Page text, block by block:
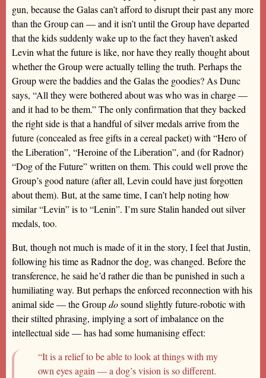
gun, because the Galas can’t afford to disrupt their past any more
than the Group can — and it isn’t until the Group have departed
that the kids suddenly wake up to the fact they haven’t asked
Levin what the future is like, nor have they really thought about
whether the Group were actually telling the truth. Perhaps the
Group were the baddies and the Galas the goodies? As Dunc
says, “All they were bothered about was who was in charge —
and it had to be them.” The only confirmation that they backed
the right side is that a handful of silver medals arrive from the
future (concealed as free gifts in a cereal packet) with “Hero of
the Liberation”, “Heroine of the Liberation”, and (for Radnor)
“Dog of the Future” written on them. This could well prove the
Group’s good nature (after all, Levin could have just forgotten
about them). But, at the same time, I can’t help noting how
similar “Levin” is to “Lenin”. I’m sure Stalin handed out silver
medals, too.
But, though not much is made of it in the story, I feel that Justin,
following his time as Radnor the dog, was changed. Before the
transference, he said he’d rather die than be punished in such a
humiliating way. But perhaps the enforced reconnection with his
animal side — the Groupdosound slightly future-robotic with
their stilted phrasing, implying a sort of imbalance on the
intellectual side — has had some humanising effect:
“It is a relief to be able to look at things with my
own eyes again — a dog’s vision is so different.